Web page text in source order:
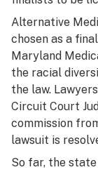
Alternative
chosen as a
Maryland
the racial
the law.
Circuit Court
commission
lawsuit is
So far, the